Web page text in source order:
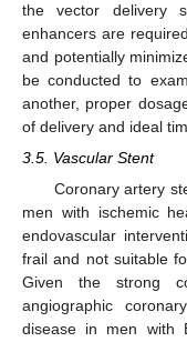
the vector delivery
enhancers are
and potentially
be conducted to
another, proper
of delivery and ideal
3.5. Vascular Stent
Coronary artery
men with ischemic
endovascular
frail and not suitable
Given the strong
angiographic
disease in men with